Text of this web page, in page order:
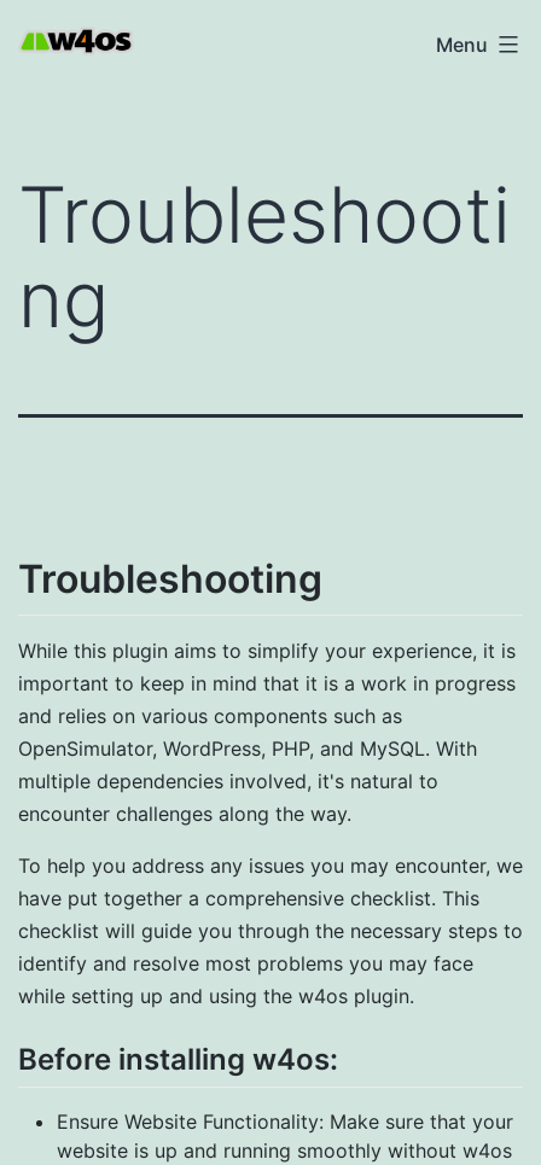
W4OS Menu
Troubleshooti
ng
Troubleshooting
While this plugin aims to simplify your experience, it is
important to keep in mind that it is a work in progress
and relies on various components such as
OpenSimulator, WordPress, PHP, and MySQL. With
multiple dependencies involved, it's natural to
encounter challenges along the way.
To help you address any issues you may encounter, we
have put together a comprehensive checklist. This
checklist will guide you through the necessary steps to
identify and resolve most problems you may face
while setting up and using the w4os plugin.
Before installing w4os:
Ensure Website Functionality: Make sure that your
website is up and running smoothly without w4os